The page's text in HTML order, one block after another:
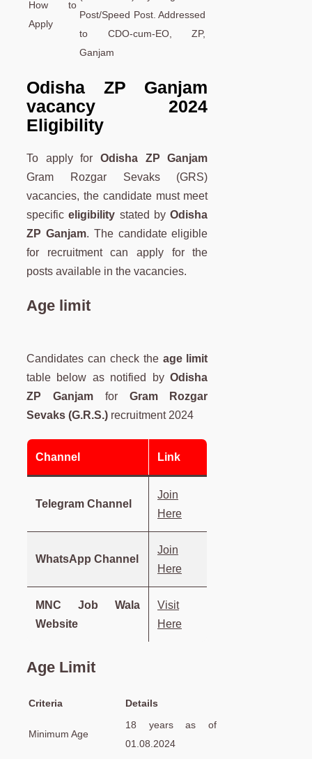
How to
Apply
Post/Speed Post. Addressed
to CDO-cum-EO, ZP,
Ganjam
Odisha ZP Ganjam
vacancy 2024
Eligibility
To apply forOdisha ZP Ganjam
Gram Rozgar Sevaks (GRS)
vacancies, the candidate must meet
specificeligibility stated byOdisha
ZP Ganjam. The candidate eligible
for recruitment can apply for the
posts available in the vacancies.
Age limit
Candidates can check the age limit
table below as notified byOdisha
ZP Ganjamfor Gram Rozgar
Sevaks (G.R.S.) recruitment 2024
Channel Link
Telegram Channel
Join
Here
WhatsApp Channel
Join
Here
MNC Job Wala
Website
Visit
Here
Age Limit
Criteria Details
Minimum Age
18 years as of
01.08.2024